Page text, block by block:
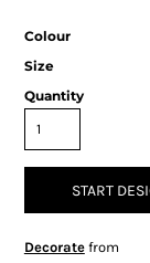
Colour
Size
Quantity
START
Decoratefrom